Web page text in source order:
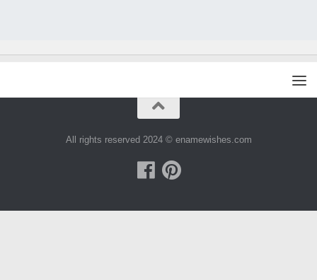
All rights reserved 2024 © enamewishes.com